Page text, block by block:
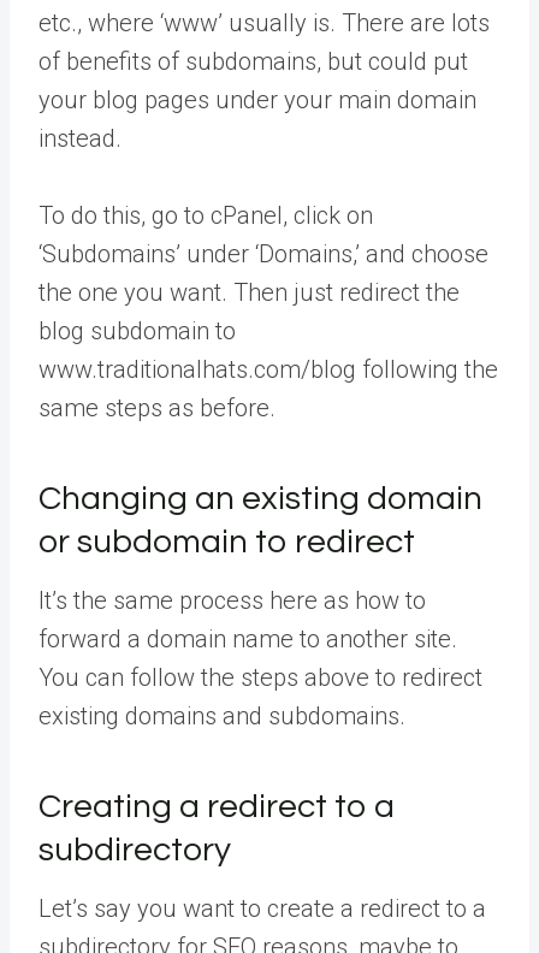
etc., where ‘www’ usually is. There are lots
of benefits of subdomains, but could put
your blog pages under your main domain
instead.
To do this, go to cPanel, click on
‘Subdomains’ under ‘Domains,’ and choose
the one you want. Then just redirect the
blog subdomain to
www.traditionalhats.com/blog following the
same steps as before.
Changing an existing domain
or subdomain to redirect
It’s the same process here as how to
forward a domain name to another site.
You can follow the steps above to redirect
existing domains and subdomains.
Creating a redirect to a
subdirectory
Let’s say you want to create a redirect to a
subdirectory for SEO reasons, maybe to